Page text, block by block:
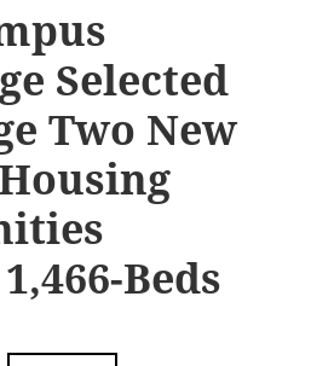
Selected
Two New
Beds